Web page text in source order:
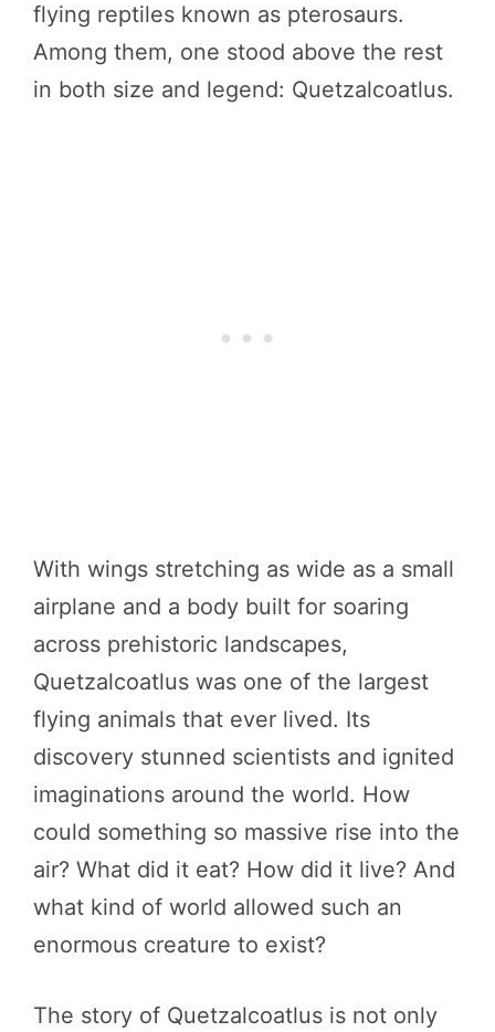
flying reptiles known as pterosaurs.
Among them, one stood above the rest
in both size and legend: Quetzalcoatlus.
With wings stretching as wide as a small
airplane and a body built for soaring
across prehistoric landscapes,
Quetzalcoatlus was one of the largest
flying animals that ever lived. Its
discovery stunned scientists and ignited
imaginations around the world. How
could something so massive rise into the
air? What did it eat? How did it live? And
what kind of world allowed such an
enormous creature to exist?
The story of Quetzalcoatlus is not only